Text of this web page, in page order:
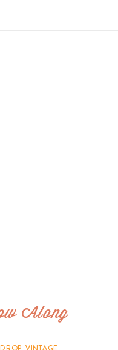
Along